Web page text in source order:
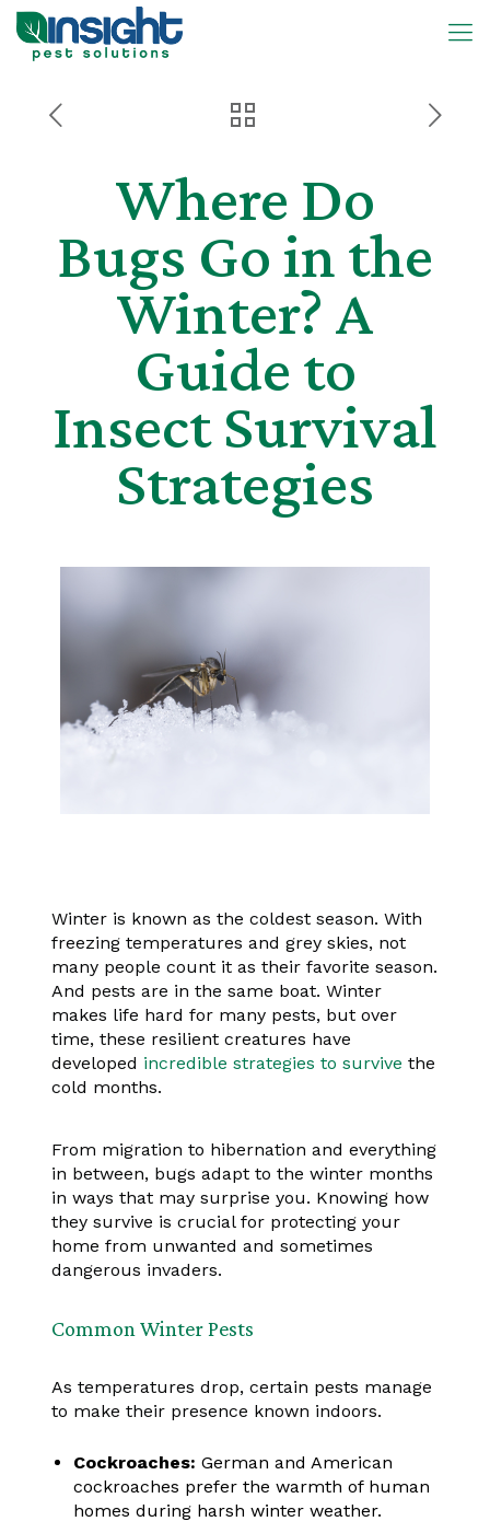
Where Do
Bugs Go in the
Winter? A
Guide to
Insect Survival
Strategies
Winter is known as the coldest season. With
freezing temperatures and grey skies, not
many people count it as their favorite season.
And pests are in the same boat. Winter
makes life hard for many pests, but over
time, these resilient creatures have
developed incredible strategies to survive the
cold months.
From migration to hibernation and everything
in between, bugs adapt to the winter months
in ways that may surprise you. Knowing how
they survive is crucial for protecting your
home from unwanted and sometimes
dangerous invaders.
Common Winter Pests
As temperatures drop, certain pests manage
to make their presence known indoors.
Cockroaches: German and American
cockroaches prefer the warmth of human
homes during harsh winter weather.